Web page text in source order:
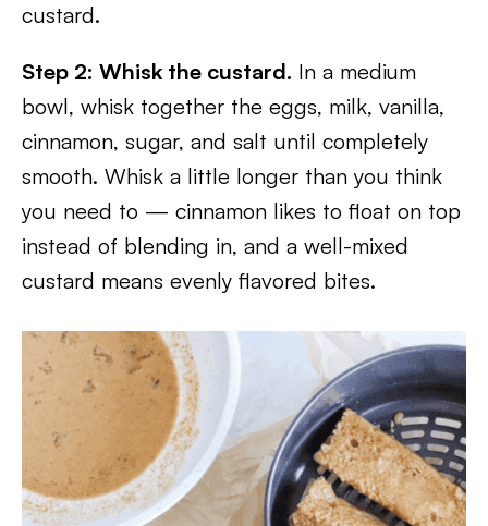
custard.
Step 2: Whisk the custard. In a medium
bowl, whisk together the eggs, milk, vanilla,
cinnamon, sugar, and salt until completely
smooth. Whisk a little longer than you think
you need to — cinnamon likes to float on top
instead of blending in, and a well-mixed
custard means evenly flavored bites.